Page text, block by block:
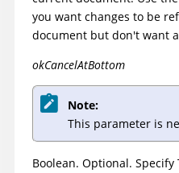
you want changes to be
document but don't want
okCancelAtBottom
Note:
This parameter is
Boolean. Optional.